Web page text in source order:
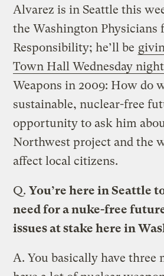
Alvarez is in Seattle this
the Washington Physicians
Responsibility; he’ll be
Town Hall Wednesday night
Weapons in 2009: How do
sustainable, nuclear-free
opportunity to ask him
Northwest project and the
affect local citizens.
Q. You’re here in Seattle
need for a nuke-free
issues at stake here in
A. You basically have three